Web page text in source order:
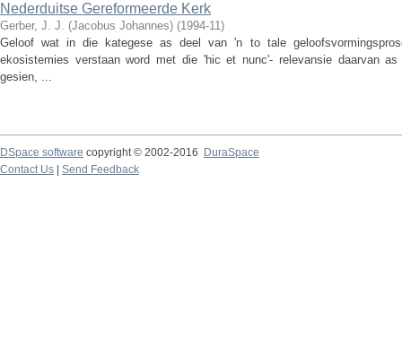
Nederduitse Gereformeerde Kerk
Gerber, J. J. (Jacobus Johannes) (1994-11)
Geloof wat in die kategese as deel van 'n to tale
ekosistemies verstaan word met die 'hic et nunc'- relevansie daarvan
gesien, ...
DSpace software copyright © 2002-2016
DuraSpace
Contact Us
Send Feedback